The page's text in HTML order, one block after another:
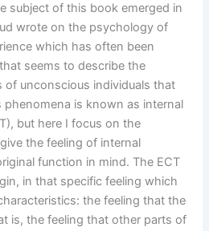
subject of this book emerged in
wrote on the psychology of
which has often been
seems to describe the
of unconscious individuals that
phenomena is known as internal
but here I focus on the
the feeling of internal
function in mind. The ECT
in that specific feeling which
the feeling that the
is, the feeling that other parts of